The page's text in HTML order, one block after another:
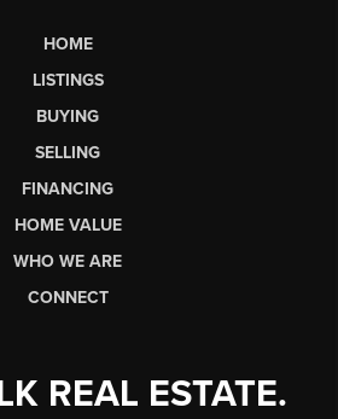
HOME
LISTINGS
BUYING
SELLING
FINANCING
HOME VALUE
WHO WE ARE
CONNECT
REAL ESTATE.